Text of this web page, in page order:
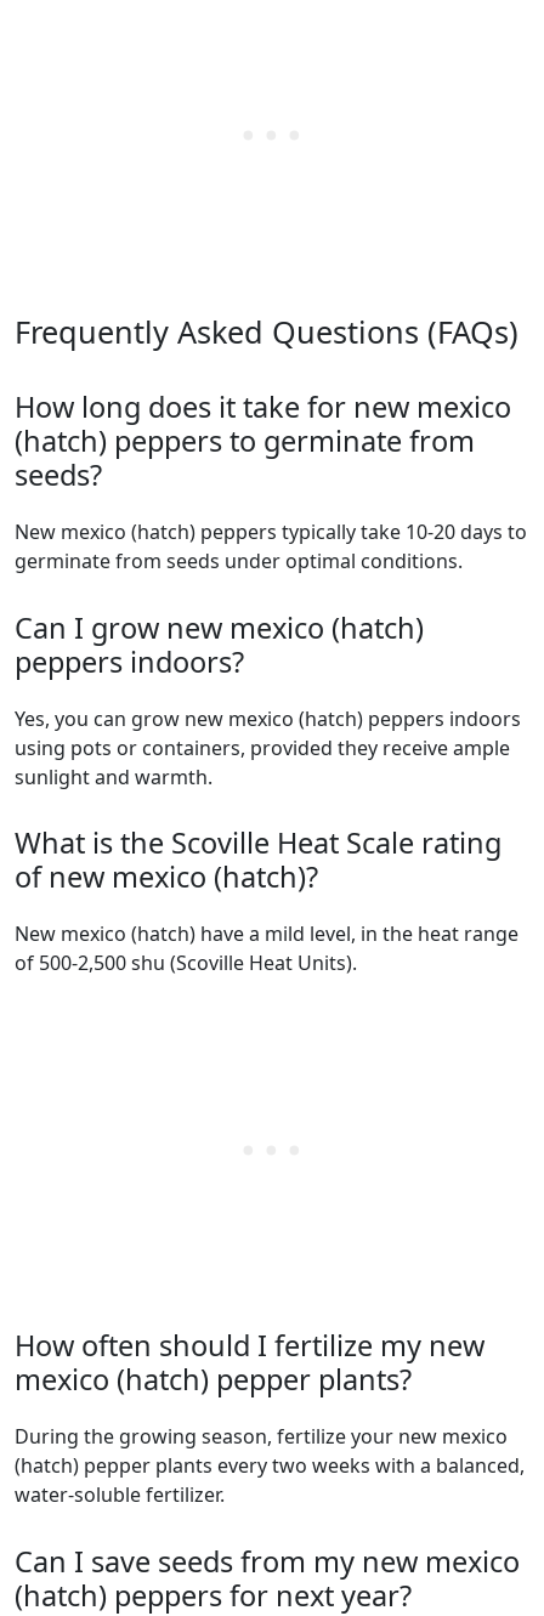
Frequently Asked Questions (FAQs)
How long does it take for new mexico
(hatch) peppers to germinate from
seeds?
new mexico (hatch) peppers typically take 10-20 days to
germinate from seeds under optimal conditions.
Can I grow new mexico (hatch)
peppers indoors?
Yes, you can grow new mexico (hatch) peppers indoors
using pots or containers, provided they receive ample
sunlight and warmth.
What is the Scoville Heat Scale rating
of new mexico (hatch)?
new mexico (hatch) have a mild level, in the heat range
of 500-2,500 shu (Scoville Heat Units).
How often should I fertilize my new
mexico (hatch) pepper plants?
During the growing season, fertilize your new mexico
(hatch) pepper plants every two weeks with a balanced,
water-soluble fertilizer.
Can I save seeds from my new mexico
(hatch) peppers for next year?